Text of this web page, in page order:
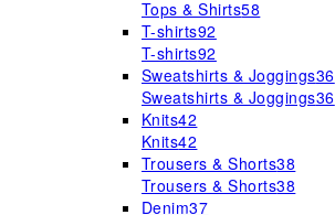
Tops & Shirts58
T-shirts92
T-shirts92
Sweatshirts & Joggings36
Sweatshirts & Joggings36
Knits42
Knits42
Trousers & Shorts38
Trousers & Shorts38
Denim37